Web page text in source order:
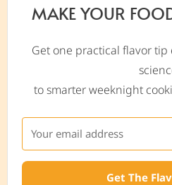
MAKE YOUR
Get one practical flavor tip
to smarter weeknight
Get The